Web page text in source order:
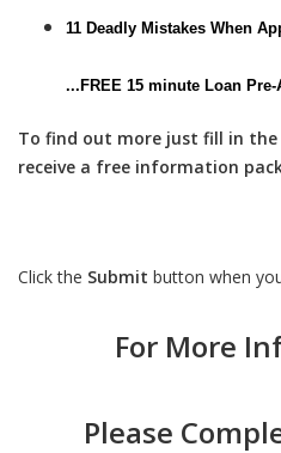
11 Deadly Mistakes When
... FREE 15 minute Loan
To find out more just fill in
receive a free information
Click the Submit button when
For More
Please